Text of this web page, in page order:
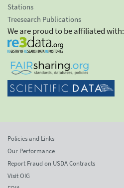
Stations
Treesearch Publications
We are proud to be affiliated with:
Policies and Links
Our Performance
Report Fraud on USDA Contracts
Visit OIG